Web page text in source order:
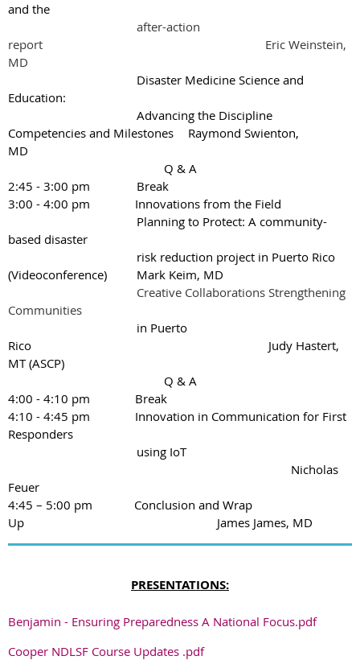
and the
after-action
report
Eric Weinstein,
MD
Disaster Medicine Science and
Education:
Advancing the Discipline
Competencies and Milestones
Raymond Swienton,
MD
Q & A
2:45 - 3:00 pm
Break
3:00 - 4:00 pm Innovations from the Field
Planning to Protect: A community-
based disaster
risk reduction project in Puerto Rico
(Videoconference)
Mark Keim, MD
Creative Collaborations Strengthening
Communities
in Puerto
Rico
Judy Hastert,
MT (ASCP)
Q & A
4:00 - 4:10 pm Break
4:10 - 4:45 pm Innovation in Communication for First
Responders
using IoT
Nicholas
Feuer
4:45 – 5:00 pm
Conclusion and Wrap
Up
James James, MD
PRESENTATIONS:
Benjamin - Ensuring Preparedness A National Focus.pdf
Cooper NDLSF Course Updates .pdf